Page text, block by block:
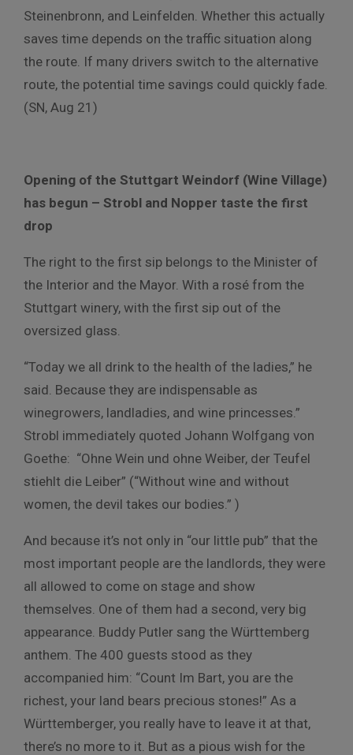
Steinenbronn, and Leinfelden. Whether this actually
saves time depends on the traffic situation along
the route. If many drivers switch to the alternative
route, the potential time savings could quickly fade.
(SN, Aug 21)
Opening of the Stuttgart Weindorf (Wine Village)
has begun – Strobl and Nopper taste the first
drop
The right to the first sip belongs to the Minister of
the Interior and the Mayor. With a rosé from the
Stuttgart winery, with the first sip out of the
oversized glass.
“Today we all drink to the health of the ladies,” he
said. Because they are indispensable as
winegrowers, landladies, and wine princesses.”
Strobl immediately quoted Johann Wolfgang von
Goethe: “Ohne Wein und ohne Weiber, der Teufel
stiehlt die Leiber” (“Without wine and without
women, the devil takes our bodies.” )
And because it’s not only in “our little pub” that the
most important people are the landlords, they were
all allowed to come on stage and show
themselves. One of them had a second, very big
appearance. Buddy Putler sang the Württemberg
anthem. The 400 guests stood as they
accompanied him: “Count Im Bart, you are the
richest, your land bears precious stones!” As a
Württemberger, you really have to leave it at that,
there’s no more to it. But as a pious wish for the